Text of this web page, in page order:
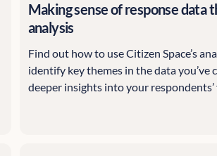
Making sense of response data
analysis
Find out how to use Citizen Space’s
identify key themes in the data you’ve
deeper insights into your